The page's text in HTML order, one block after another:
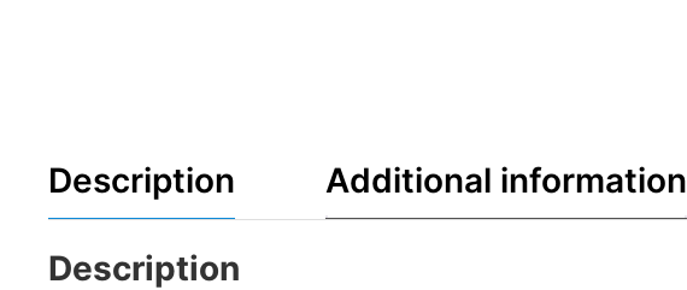
Description Additional information
Description